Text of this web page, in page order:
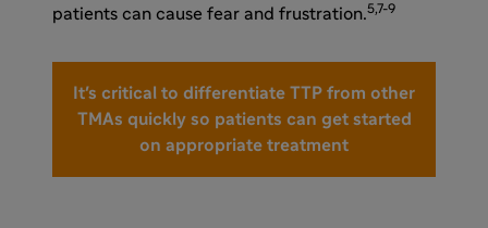
patients can cause fear and frustration.5,7-9
It's critical to differentiate TTP from other
TMAs quickly so patients can get started
on appropriate treatment